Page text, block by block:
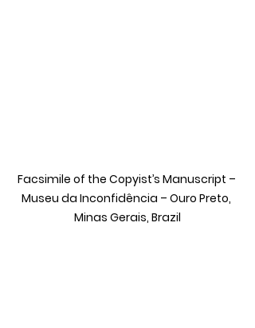
Facsimile of the Copyist’s Manuscript –
Museu da Inconfidência – Ouro Preto,
Minas Gerais, Brazil